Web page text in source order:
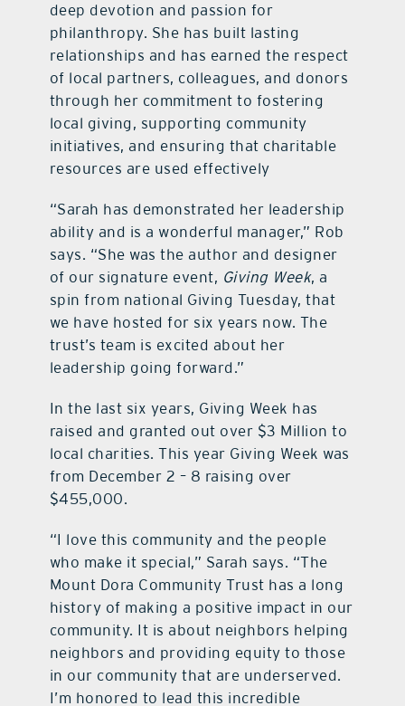
deep devotion and passion for
philanthropy. She has built lasting
relationships and has earned the respect
of local partners, colleagues, and donors
through her commitment to fostering
local giving, supporting community
initiatives, and ensuring that charitable
resources are used effectively
“Sarah has demonstrated her leadership
ability and is a wonderful manager,” Rob
says. “She was the author and designer
of our signature event, Giving Week, a
spin from national Giving Tuesday, that
we have hosted for six years now. The
trust’s team is excited about her
leadership going forward.”
In the last six years, Giving Week has
raised and granted out over $3 Million to
local charities. This year Giving Week was
from December 2 – 8 raising over
$455,000.
“I love this community and the people
who make it special,” Sarah says. “The
Mount Dora Community Trust has a long
history of making a positive impact in our
community. It is about neighbors helping
neighbors and providing equity to those
in our community that are underserved.
I’m honored to lead this incredible